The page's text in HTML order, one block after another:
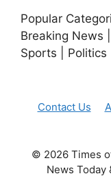
Popular
Breaking News
Sports | Politics
Contact Us
© 2026 Times
News Today